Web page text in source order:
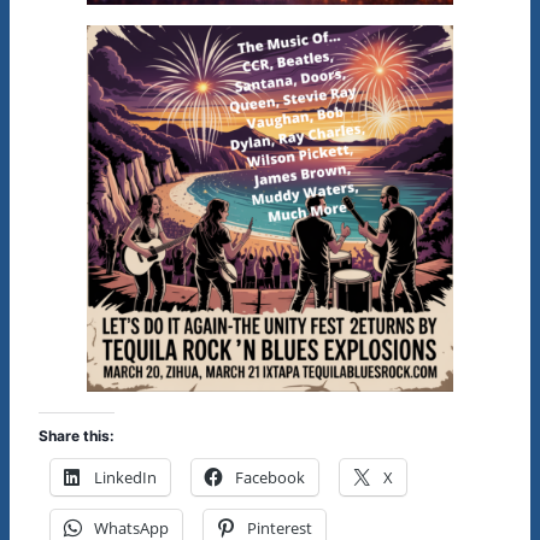
Share this:
LinkedIn Facebook X
WhatsApp Pinterest